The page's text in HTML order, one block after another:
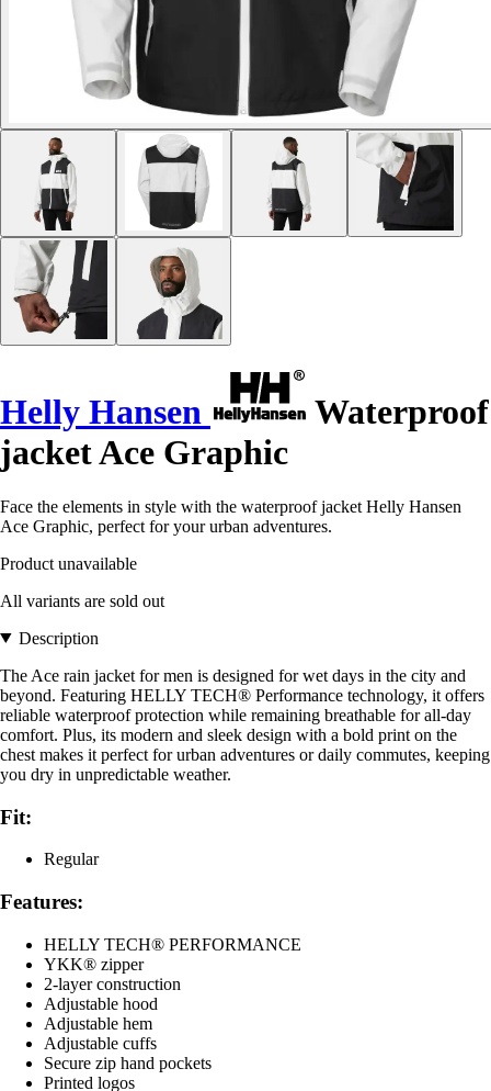
Helly Hansen
Waterproof
jacket Ace Graphic
Face the elements in style with the waterproof jacket Helly Hansen
Ace Graphic, perfect for your urban adventures.
Product unavailable
All variants are sold out
Description
The Ace rain jacket for men is designed for wet days in the city and
beyond. Featuring HELLY TECH® Performance technology, it offers
reliable waterproof protection while remaining breathable for all-day
comfort. Plus, its modern and sleek design with a bold print on the
chest makes it perfect for urban adventures or daily commutes, keeping
you dry in unpredictable weather.
Fit:
Regular
Features:
HELLY TECH® PERFORMANCE
YKK® zipper
2-layer construction
Adjustable hood
Adjustable hem
Adjustable cuffs
Secure zip hand pockets
Printed logos